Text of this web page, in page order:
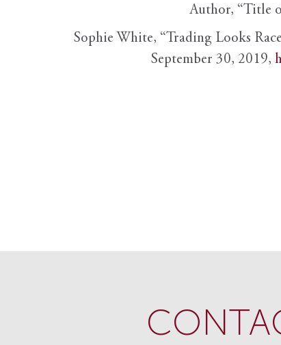
Author, “Title
Sophie White, “Trading Looks
September 30, 2019,